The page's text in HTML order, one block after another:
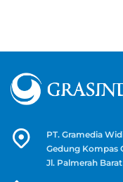
PT. Gramedia
Gedung Kompas
Jl. Palmerah